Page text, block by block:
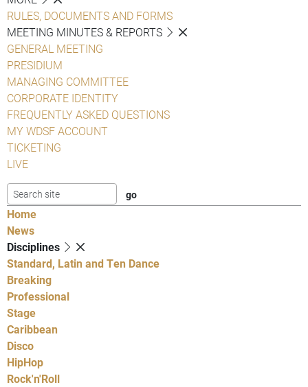
RULES, DOCUMENTS AND FORMS
MEETING MINUTES & REPORTS
GENERAL MEETING
PRESIDIUM
MANAGING COMMITTEE
CORPORATE IDENTITY
FREQUENTLY ASKED QUESTIONS
MY WDSF ACCOUNT
TICKETING
LIVE
Home
News
Disciplines
Standard, Latin and Ten Dance
Breaking
Professional
Stage
Caribbean
Disco
HipHop
Rock'n'Roll